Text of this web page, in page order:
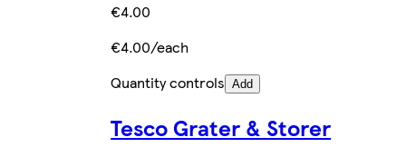
€4.00
€4.00/each
Quantity controls Add
Tesco Grater & Storer